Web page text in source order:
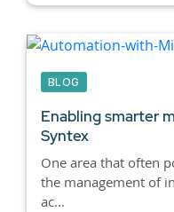
BLOG
Enabling smarter
Syntex
One area that often
the management of
ac...